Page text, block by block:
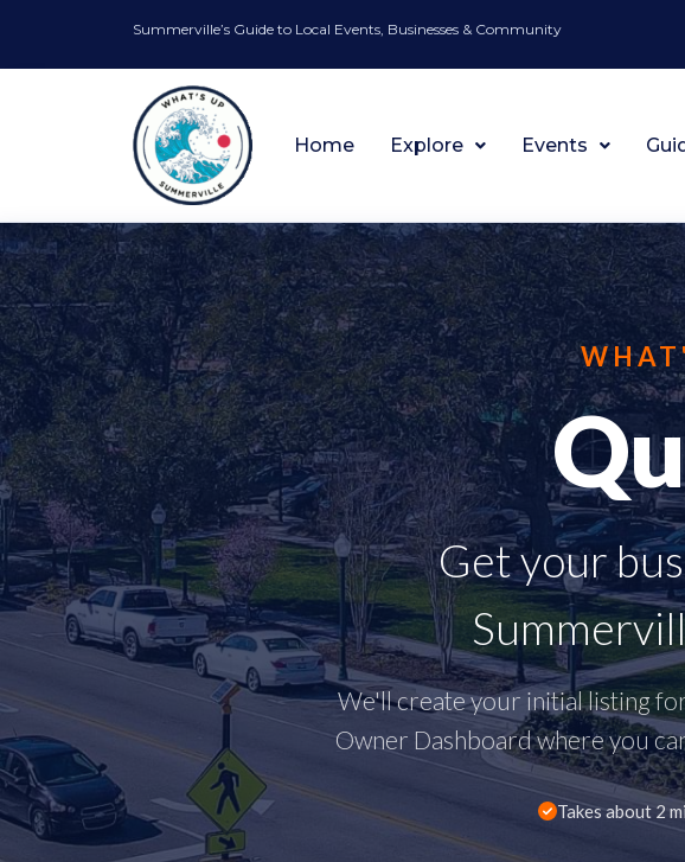
Summerville’s Guide to Local Events, Businesses & Community
Home Explore Events
Get your
We'll create your initial listing
Owner Dashboard where you
Takes about 2